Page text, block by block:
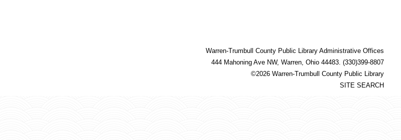
Warren-Trumbull County Public Library Administrative Offices
444 Mahoning Ave NW, Warren, Ohio 44483. (330)399-8807
©2026 Warren-Trumbull County Public Library
SITE SEARCH